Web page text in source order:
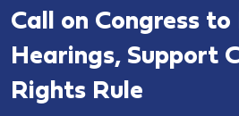
Call on Congress to
Hearings, Support
Rights Rule